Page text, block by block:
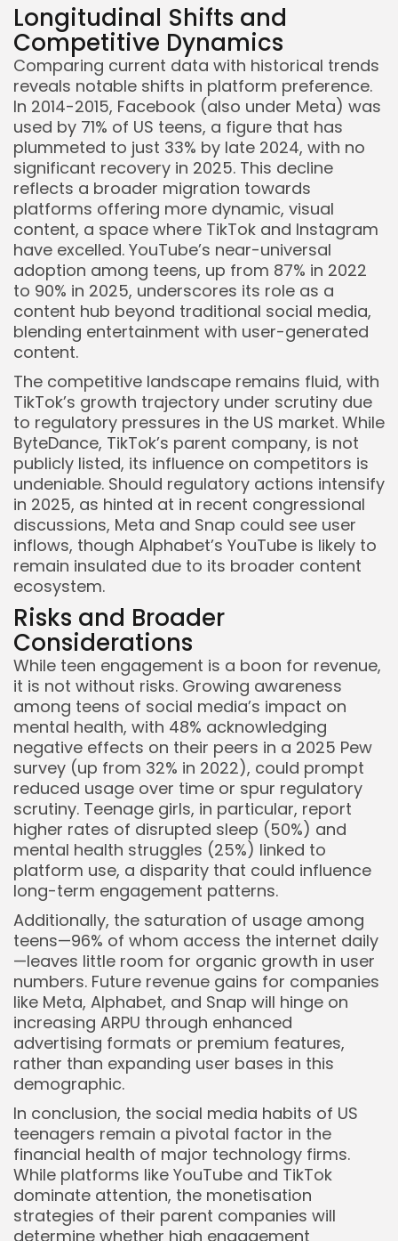
Longitudinal Shifts and
Competitive Dynamics
Comparing current data with historical trends
reveals notable shifts in platform preference.
In 2014-2015, Facebook (also under Meta) was
used by 71% of US teens, a figure that has
plummeted to just 33% by late 2024, with no
significant recovery in 2025. This decline
reflects a broader migration towards
platforms offering more dynamic, visual
content, a space where TikTok and Instagram
have excelled. YouTube’s near-universal
adoption among teens, up from 87% in 2022
to 90% in 2025, underscores its role as a
content hub beyond traditional social media,
blending entertainment with user-generated
content.
The competitive landscape remains fluid, with
TikTok’s growth trajectory under scrutiny due
to regulatory pressures in the US market. While
ByteDance, TikTok’s parent company, is not
publicly listed, its influence on competitors is
undeniable. Should regulatory actions intensify
in 2025, as hinted at in recent congressional
discussions, Meta and Snap could see user
inflows, though Alphabet’s YouTube is likely to
remain insulated due to its broader content
ecosystem.
Risks and Broader
Considerations
While teen engagement is a boon for revenue,
it is not without risks. Growing awareness
among teens of social media’s impact on
mental health, with 48% acknowledging
negative effects on their peers in a 2025 Pew
survey (up from 32% in 2022), could prompt
reduced usage over time or spur regulatory
scrutiny. Teenage girls, in particular, report
higher rates of disrupted sleep (50%) and
mental health struggles (25%) linked to
platform use, a disparity that could influence
long-term engagement patterns.
Additionally, the saturation of usage among
teens—96% of whom access the internet daily
—leaves little room for organic growth in user
numbers. Future revenue gains for companies
like Meta, Alphabet, and Snap will hinge on
increasing ARPU through enhanced
advertising formats or premium features,
rather than expanding user bases in this
demographic.
In conclusion, the social media habits of US
teenagers remain a pivotal factor in the
financial health of major technology firms.
While platforms like YouTube and TikTok
dominate attention, the monetisation
strategies of their parent companies will
determine whether high engagement